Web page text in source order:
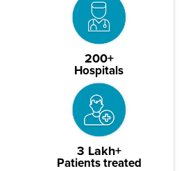
200+
Hospitals
3 Lakh+
Patients treated